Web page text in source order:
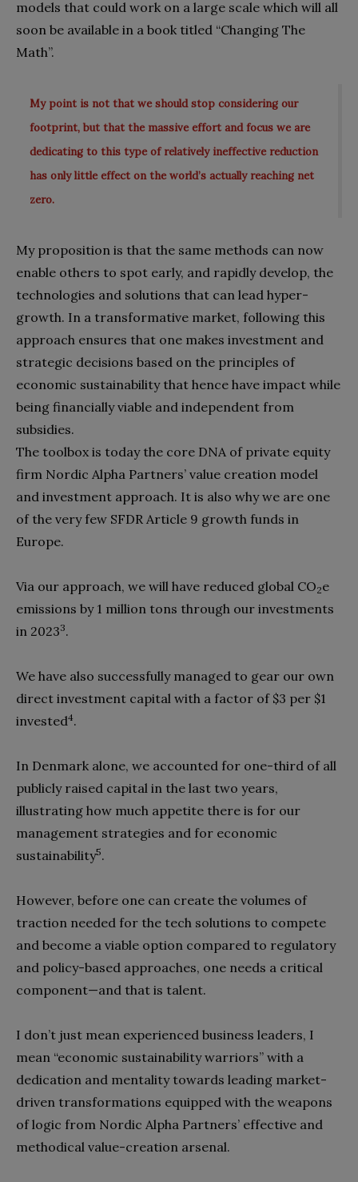
models that could work on a large scale which will all
soon be available in a book titled “Changing The
Math”.
My point is not that we should stop considering our
footprint, but that the massive effort and focus we are
dedicating to this type of relatively ineffective reduction
has only little effect on the world’s actually reaching net
zero.
My proposition is that the same methods can now
enable others to spot early, and rapidly develop, the
technologies and solutions that can lead hyper-
growth. In a transformative market, following this
approach ensures that one makes investment and
strategic decisions based on the principles of
economic sustainability that hence have impact while
being financially viable and independent from
subsidies.
The toolbox is today the core DNA of private equity
firm Nordic Alpha Partners’ value creation model
and investment approach. It is also why we are one
of the very few SFDR Article 9 growth funds in
Europe.
Via our approach, we will have reduced global CO2e
emissions by 1 million tons through our investments
in 20233.
We have also successfully managed to gear our own
direct investment capital with a factor of $3 per $1
invested4.
In Denmark alone, we accounted for one-third of all
publicly raised capital in the last two years,
illustrating how much appetite there is for our
management strategies and for economic
sustainability5.
However, before one can create the volumes of
traction needed for the tech solutions to compete
and become a viable option compared to regulatory
and policy-based approaches, one needs a critical
component—and that is talent.
I don’t just mean experienced business leaders, I
mean “economic sustainability warriors” with a
dedication and mentality towards leading market-
driven transformations equipped with the weapons
of logic from Nordic Alpha Partners’ effective and
methodical value-creation arsenal.